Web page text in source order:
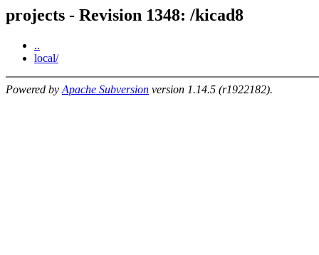
projects - Revision 1348: /kicad8
..
local/
Powered by Apache Subversion version 1.14.5 (r1922182).